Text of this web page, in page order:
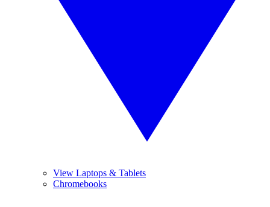
View Laptops & Tablets
Chromebooks